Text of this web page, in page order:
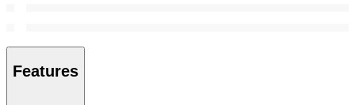
Features